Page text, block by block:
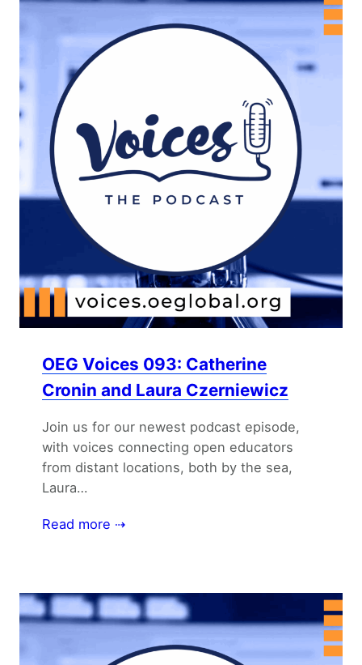
OEG Voices 093: Catherine
Cronin and Laura Czerniewicz
Join us for our newest podcast episode,
with voices connecting open educators
from distant locations, both by the sea,
Laura…
Read more ⇢